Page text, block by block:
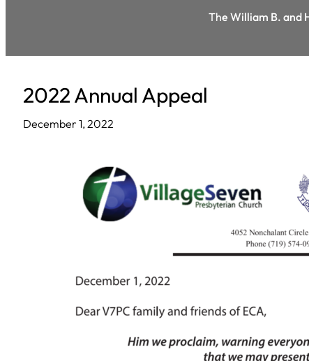
The William B. and
2022 Annual Appeal
December 1, 2022